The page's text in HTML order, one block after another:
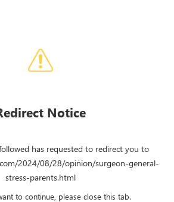
Notice
has requested to redirect you to
2024/08/28/opinion/surgeon-general-
stress-parents.html
to continue, please close this tab.